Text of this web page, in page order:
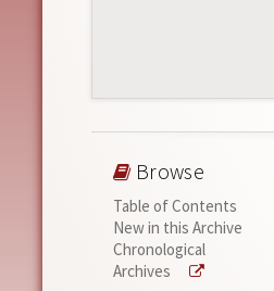
Browse
Table of Contents
New in this Archive
Chronological
Archives